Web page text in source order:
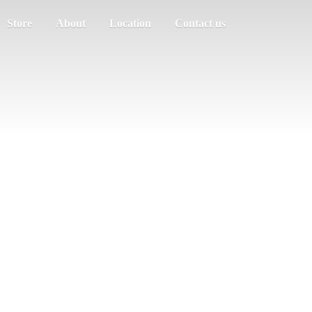
Store About Location Contact us